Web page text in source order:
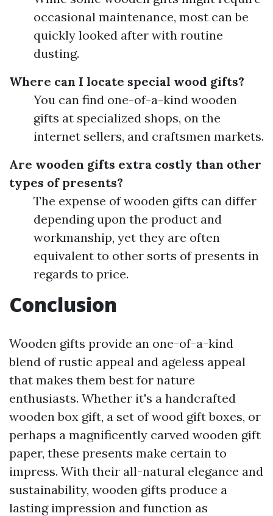
occasional maintenance, most can be
quickly looked after with routine
dusting.
Where can I locate special wood gifts?
You can find one-of-a-kind wooden
gifts at specialized shops, on the
internet sellers, and craftsmen markets.
Are wooden gifts extra costly than other
types of presents?
The expense of wooden gifts can differ
depending upon the product and
workmanship, yet they are often
equivalent to other sorts of presents in
regards to price.
Conclusion
Wooden gifts provide an one-of-a-kind
blend of rustic appeal and ageless appeal
that makes them best for nature
enthusiasts. Whether it's a handcrafted
wooden box gift, a set of wood gift boxes, or
perhaps a magnificently carved wooden gift
paper, these presents make certain to
impress. With their all-natural elegance and
sustainability, wooden gifts produce a
lasting impression and function as